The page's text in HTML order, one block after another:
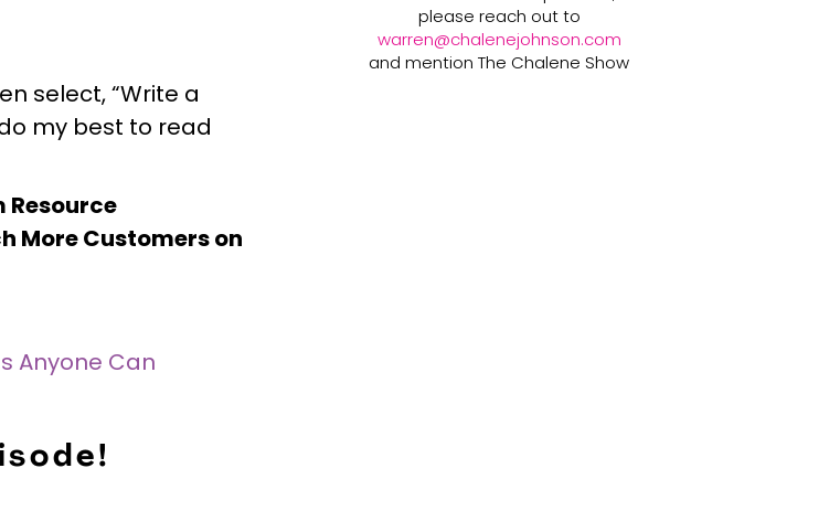
select, “Write a
my best to read
Resource
More Customers on
Anyone Can
please reach out to
warren@chalenejohnson.com
and mention The Chalene Show